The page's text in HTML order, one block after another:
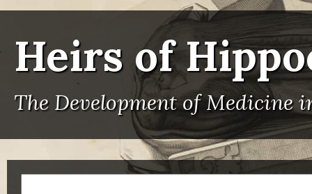
Heirs of
The Development of Medicine